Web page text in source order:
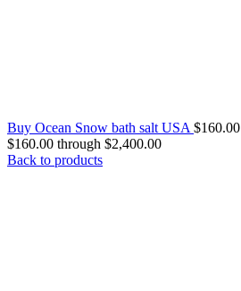
Buy Ocean Snow bath salt USA $160.00
$160.00 through $2,400.00
Back to products